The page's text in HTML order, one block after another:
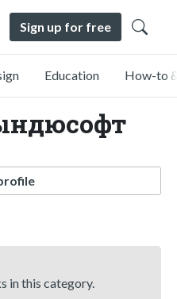
Sign up for free
Education How-to
in this category.